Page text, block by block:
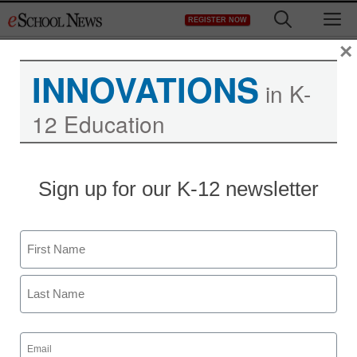
to
REGISTER NOW
web surfing controversy
eSchool News
March 24, 2009
INNOVATIONS in K-
12 Education
Sign up for our K-12 newsletter
Name
First
Email
(Required)
×